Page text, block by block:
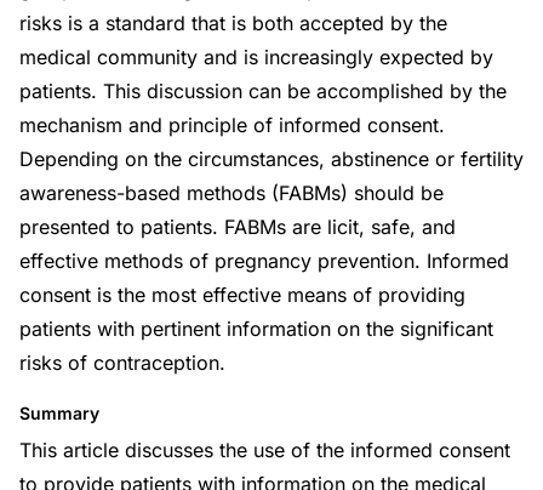
risks is a standard that is both accepted by the
medical community and is increasingly expected by
patients. This discussion can be accomplished by the
mechanism and principle of informed consent.
Depending on the circumstances, abstinence or fertility
awareness-based methods (FABMs) should be
presented to patients. FABMs are licit, safe, and
effective methods of pregnancy prevention. Informed
consent is the most effective means of providing
patients with pertinent information on the significant
risks of contraception.
Summary
This article discusses the use of the informed consent
to provide patients with information on the medical